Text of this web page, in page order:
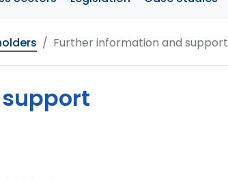
Further information and support